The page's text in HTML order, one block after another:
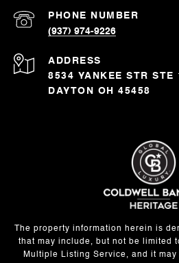
PHONE NUMBER
(937) 974-9226
ADDRESS
8534 YANKEE STR STE
DAYTON OH 45458
The property information herein is
that may include, but not be limited
Multiple Listing Service, and it